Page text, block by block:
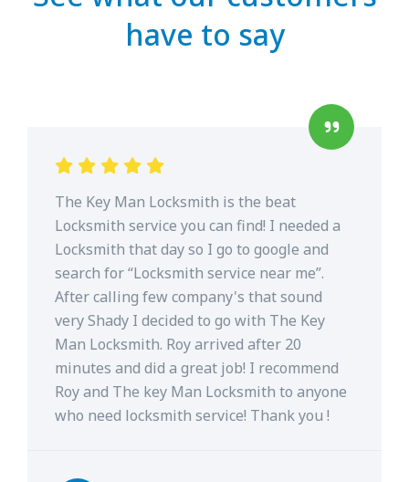
have to say
The Key Man Locksmith is the beat
Locksmith service you can find! I needed a
Locksmith that day so I go to google and
search for “Locksmith service near me”.
After calling few company's that sound
very Shady I decided to go with The Key
Man Locksmith. Roy arrived after 20
minutes and did a great job! I recommend
Roy and The key Man Locksmith to anyone
who need locksmith service! Thank you !